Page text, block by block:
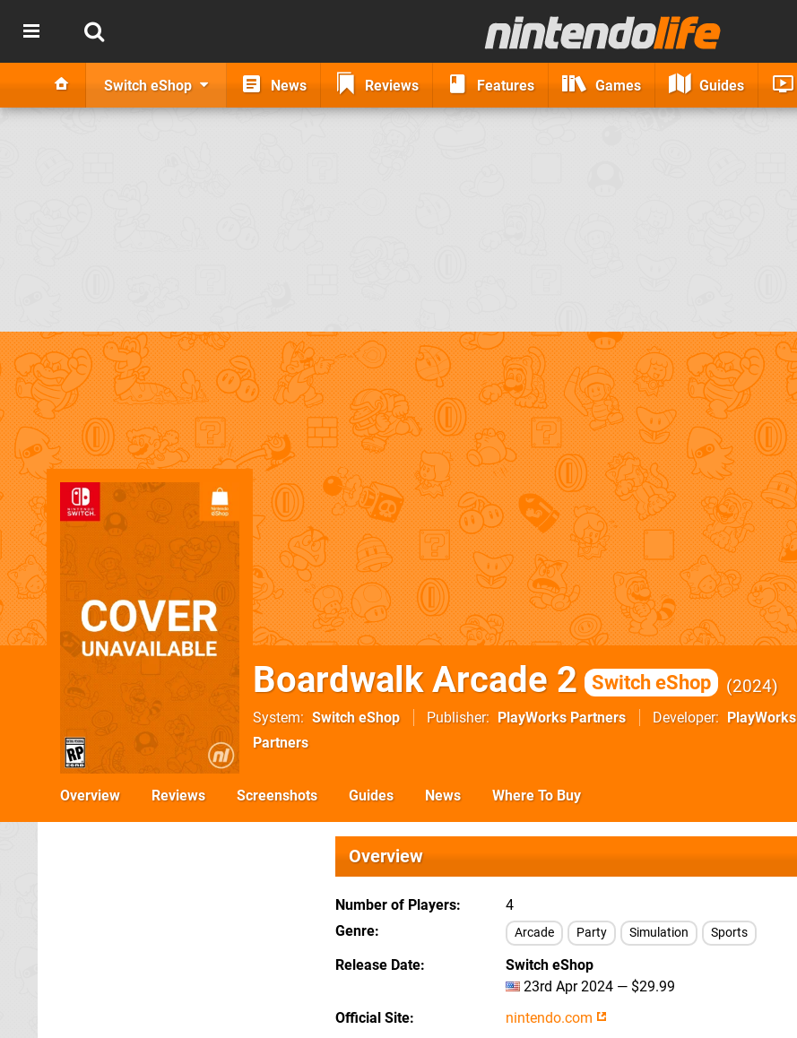
Switch eShop News Reviews Features Games Guides
Boardwalk Arcade 2 Switch eShop 2024
System Switch eShop Publisher PlayWorks Partners Developer
PlayWorks
Partners
Overview Reviews Screenshots Guides News Where To Buy
Overview
Number of Players
4
Genre
Arcade Party Simulation Sports
Release Date
Switch eShop
23rd Apr 2024 — $29.99
Official Site
nintendo.com